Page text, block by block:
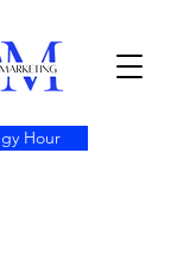
Hour